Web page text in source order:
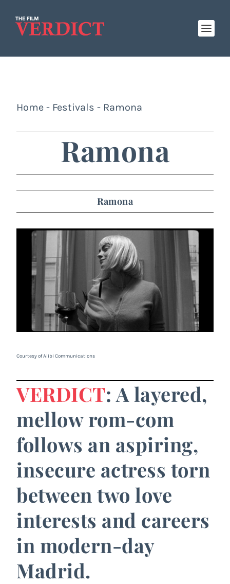
Home - Festivals - Ramona
Ramona
Ramona
Courtesy of Alibi Communications
VERDICT: A layered,
mellow rom-com
follows an aspiring,
insecure actress torn
between two love
interests and careers
in modern-day
Madrid.